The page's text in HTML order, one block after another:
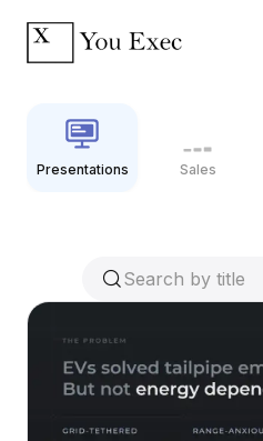
Presentations Sales